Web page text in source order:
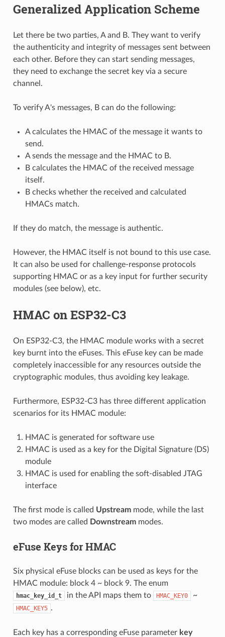
Generalized Application Scheme
Let there be two parties, A and B. They want to verify
the authenticity and integrity of messages sent between
each other. Before they can start sending messages,
they need to exchange the secret key via a secure
channel.
To verify A's messages, B can do the following:
A calculates the HMAC of the message it wants to
send.
A sends the message and the HMAC to B.
B calculates the HMAC of the received message
itself.
B checks whether the received and calculated
HMACs match.
If they do match, the message is authentic.
However, the HMAC itself is not bound to this use case.
It can also be used for challenge-response protocols
supporting HMAC or as a key input for further security
modules (see below), etc.
HMAC on ESP32-C3
On ESP32-C3, the HMAC module works with a secret
key burnt into the eFuses. This eFuse key can be made
completely inaccessible for any resources outside the
cryptographic modules, thus avoiding key leakage.
Furthermore, ESP32-C3 has three different application
scenarios for its HMAC module:
HMAC is generated for software use
HMAC is used as a key for the Digital Signature (DS)
module
HMAC is used for enabling the soft-disabled JTAG
interface
The first mode is called Upstreammode, while the last
two modes are called Downstreammodes.
eFuse Keys for HMAC
Six physical eFuse blocks can be used as keys for the
HMAC module: block 4 ~ block 9. The enum
hmac_key_id_t in the API maps them to HMAC_KEY0 ~
HMAC_KEY5 .
Each key has a corresponding eFuse parameter key